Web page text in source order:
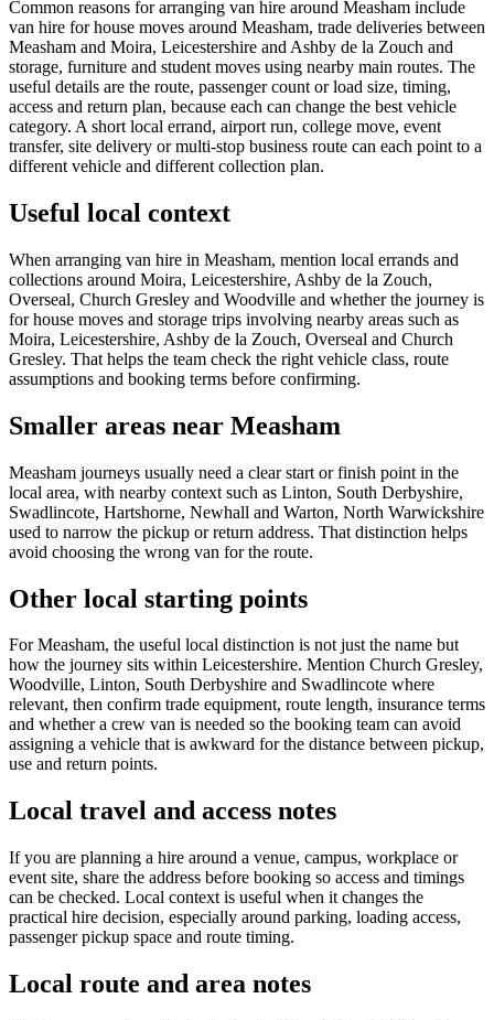
Common reasons for arranging van hire around Measham include
van hire for house moves around Measham, trade deliveries between
Measham and Moira, Leicestershire and Ashby de la Zouch and
storage, furniture and student moves using nearby main routes. The
useful details are the route, passenger count or load size, timing,
access and return plan, because each can change the best vehicle
category. A short local errand, airport run, college move, event
transfer, site delivery or multi-stop business route can each point to a
different vehicle and different collection plan.
Useful local context
When arranging van hire in Measham, mention local errands and
collections around Moira, Leicestershire, Ashby de la Zouch,
Overseal, Church Gresley and Woodville and whether the journey is
for house moves and storage trips involving nearby areas such as
Moira, Leicestershire, Ashby de la Zouch, Overseal and Church
Gresley. That helps the team check the right vehicle class, route
assumptions and booking terms before confirming.
Smaller areas near Measham
Measham journeys usually need a clear start or finish point in the
local area, with nearby context such as Linton, South Derbyshire,
Swadlincote, Hartshorne, Newhall and Warton, North Warwickshire
used to narrow the pickup or return address. That distinction helps
avoid choosing the wrong van for the route.
Other local starting points
For Measham, the useful local distinction is not just the name but
how the journey sits within Leicestershire. Mention Church Gresley,
Woodville, Linton, South Derbyshire and Swadlincote where
relevant, then confirm trade equipment, route length, insurance terms
and whether a crew van is needed so the booking team can avoid
assigning a vehicle that is awkward for the distance between pickup,
use and return points.
Local travel and access notes
If you are planning a hire around a venue, campus, workplace or
event site, share the address before booking so access and timings
can be checked. Local context is useful when it changes the
practical hire decision, especially around parking, loading access,
passenger pickup space and route timing.
Local route and area notes